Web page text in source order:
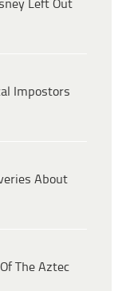
Left Out
Impostors
About
The Aztec